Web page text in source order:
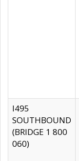
I495
SOUTHBOUND
(BRIDGE 1 800
060)